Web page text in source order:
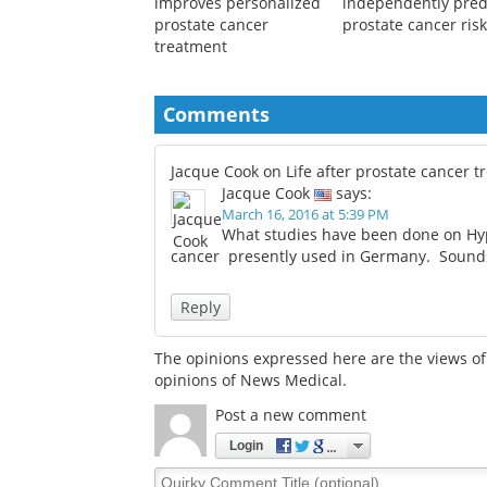
improves personalized
prostate cancer
treatment
prostate cancer risk
Comments
Jacque Cook
March 16, 2016 at 5:39 PM
What studies have been done on
cancer presently used in Germany.
Reply
The opinions expressed here are the views